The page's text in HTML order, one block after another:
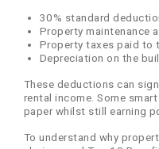
30% standard
Property maintenance
Property taxes paid to
Depreciation on the
These deductions can
rental income. Some
paper whilst still earning
To understand why